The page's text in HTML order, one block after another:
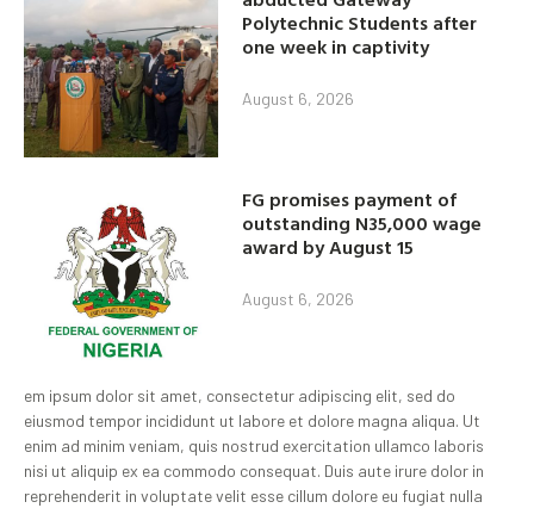
Polytechnic Students after
one week in captivity
August 6, 2026
FG promises payment of
outstanding N35,000 wage
award by August 15
August 6, 2026
em ipsum dolor sit amet, consectetur adipiscing elit, sed do
eiusmod tempor incididunt ut labore et dolore magna aliqua. Ut
enim ad minim veniam, quis nostrud exercitation ullamco laboris
nisi ut aliquip ex ea commodo consequat. Duis aute irure dolor in
reprehenderit in voluptate velit esse cillum dolore eu fugiat nulla